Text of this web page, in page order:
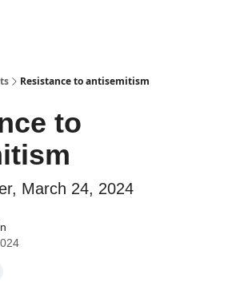
Resistance to antisemitism
to
March 24, 2024